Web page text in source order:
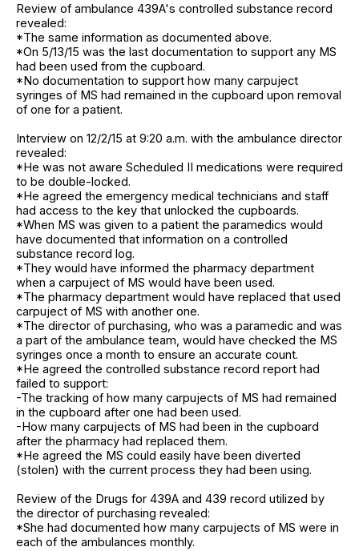
Review of ambulance 439A's controlled substance record
revealed:
*The same information as documented above.
*On 5/13/15 was the last documentation to support any MS
had been used from the cupboard.
*No documentation to support how many carpuject
syringes of MS had remained in the cupboard upon removal
of one for a patient.
Interview on 12/2/15 at 9:20 a.m. with the ambulance director
revealed:
*He was not aware Scheduled II medications were required
to be double-locked.
*He agreed the emergency medical technicians and staff
had access to the key that unlocked the cupboards.
*When MS was given to a patient the paramedics would
have documented that information on a controlled
substance record log.
*They would have informed the pharmacy department
when a carpuject of MS would have been used.
*The pharmacy department would have replaced that used
carpuject of MS with another one.
*The director of purchasing, who was a paramedic and was
a part of the ambulance team, would have checked the MS
syringes once a month to ensure an accurate count.
*He agreed the controlled substance record report had
failed to support:
-The tracking of how many carpujects of MS had remained
in the cupboard after one had been used.
-How many carpujects of MS had been in the cupboard
after the pharmacy had replaced them.
*He agreed the MS could easily have been diverted
(stolen) with the current process they had been using.
Review of the Drugs for 439A and 439 record utilized by
the director of purchasing revealed:
*She had documented how many carpujects of MS were in
each of the ambulances monthly.